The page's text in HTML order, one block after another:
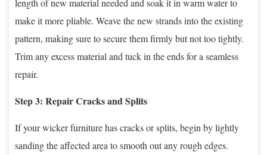
length of new material needed and soak it in warm water to
make it more pliable. Weave the new strands into the existing
pattern, making sure to secure them firmly but not too tightly.
Trim any excess material and tuck in the ends for a seamless
repair.
Step 3: Repair Cracks and Splits
If your wicker furniture has cracks or splits, begin by lightly
sanding the affected area to smooth out any rough edges.